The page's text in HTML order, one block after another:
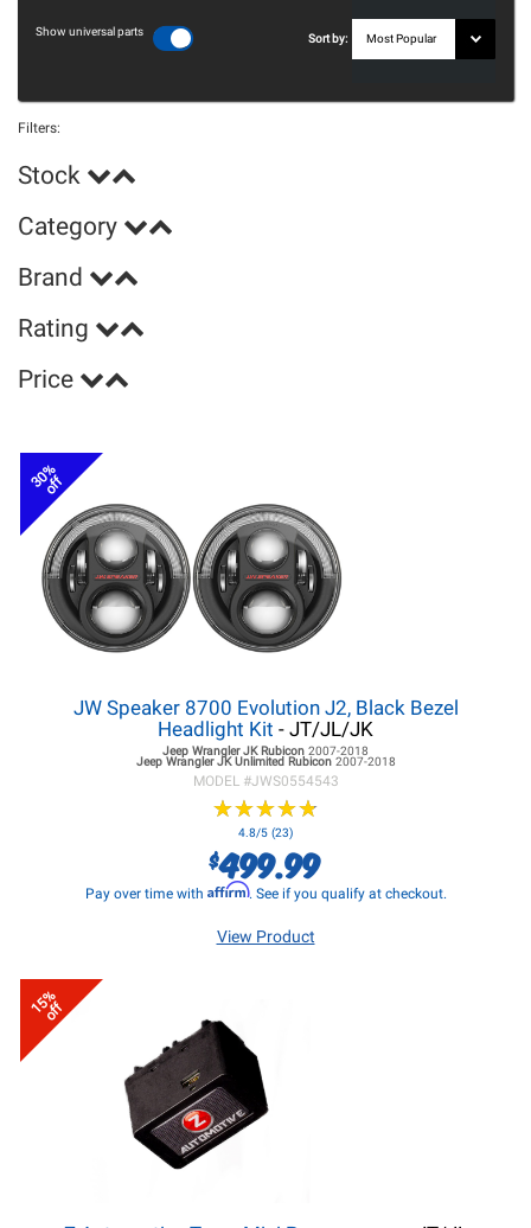
Show universal parts
Sort by:
Filters:
Stock
Category
Brand
Rating
Price
30%
off
JW Speaker 8700 Evolution J2, Black Bezel
Headlight Kit - JT/JL/JK
Jeep Wrangler JKRubicon 2007-2018
Jeep Wrangler JKUnlimited Rubicon 2007-2018
MODEL #JWS0554543
★★★★★
★★★★★
4.8/5 (23)
$499.99
Pay over time with Affirm. See if you qualify at checkout.
View Product
15%
off